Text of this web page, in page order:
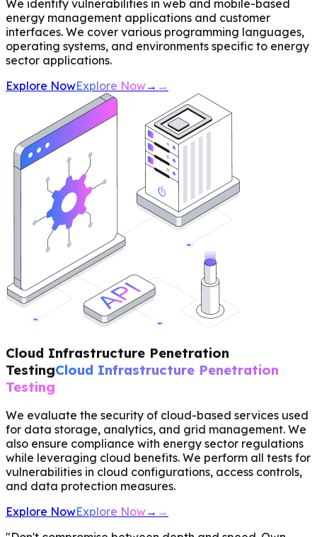
We identify vulnerabilities in web and mobile-based
energy management applications and customer
interfaces. We cover various programming languages,
operating systems, and environments specific to energy
sector applications.
Explore NowExplore Now→ →
Cloud Infrastructure Penetration
TestingCloud Infrastructure Penetration
Testing
We evaluate the security of cloud-based services used
for data storage, analytics, and grid management. We
also ensure compliance with energy sector regulations
while leveraging cloud benefits. We perform all tests for
vulnerabilities in cloud configurations, access controls,
and data protection measures.
Explore NowExplore Now→ →